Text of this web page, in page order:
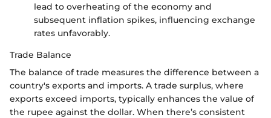
lead to overheating of the economy and
subsequent inflation spikes, influencing exchange
rates unfavorably.
Trade Balance
The balance of trade measures the difference between a
country's exports and imports. A trade surplus, where
exports exceed imports, typically enhances the value of
the rupee against the dollar. When there’s consistent